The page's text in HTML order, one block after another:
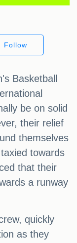
Follow
Basketball
be on solid
their relief
themselves
towards
that their
a runway
quickly
as they